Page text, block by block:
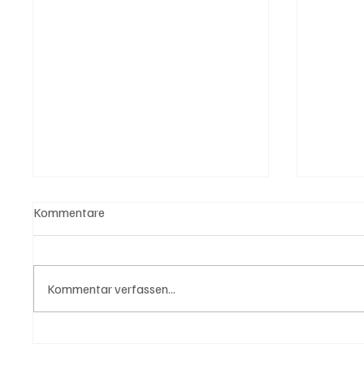
Kommentare
Kommentar verfassen...